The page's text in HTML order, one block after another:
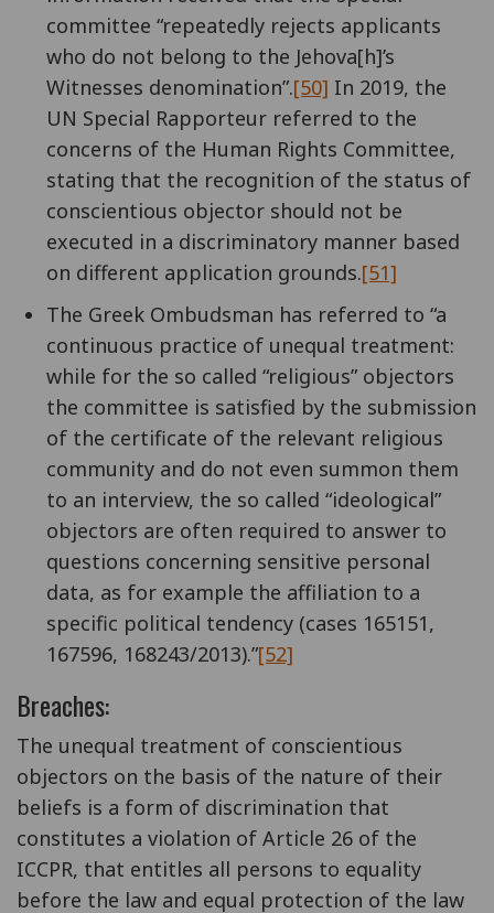
committee “repeatedly rejects applicants
who do not belong to the Jehova[h]’s
Witnesses denomination”.[50] In 2019, the
UN Special Rapporteur referred to the
concerns of the Human Rights Committee,
stating that the recognition of the status of
conscientious objector should not be
executed in a discriminatory manner based
on different application grounds.[51]
The Greek Ombudsman has referred to “a
continuous practice of unequal treatment:
while for the so called “religious” objectors
the committee is satisfied by the submission
of the certificate of the relevant religious
community and do not even summon them
to an interview, the so called “ideological”
objectors are often required to answer to
questions concerning sensitive personal
data, as for example the affiliation to a
specific political tendency (cases 165151,
167596, 168243/2013).”[52]
Breaches:
The unequal treatment of conscientious
objectors on the basis of the nature of their
beliefs is a form of discrimination that
constitutes a violation of Article 26 of the
ICCPR, that entitles all persons to equality
before the law and equal protection of the law